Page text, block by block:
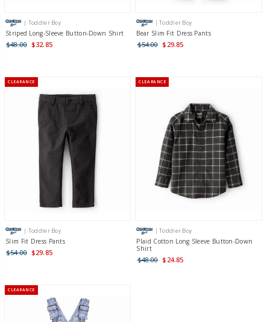
| Toddler Boy
Striped Long-Sleeve Button-Down Shirt
$48.00 $32.85
| Toddler Boy
Bear Slim Fit Dress Pants
$54.00 $29.85
CLEARANCE
| Toddler Boy
Slim Fit Dress Pants
$54.00 $29.85
CLEARANCE
| Toddler Boy
Plaid Cotton Long Sleeve Button-Down
Shirt
$48.00 $24.85
CLEARANCE